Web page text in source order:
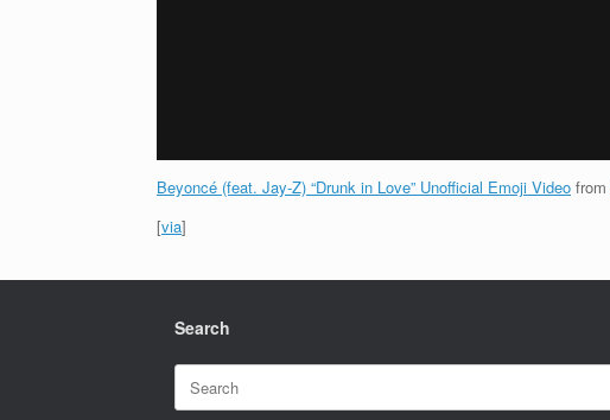
Beyoncé (feat. Jay-Z) “Drunk in Love” Unofficial Emoji Video from
[via]
Search
Search
for: